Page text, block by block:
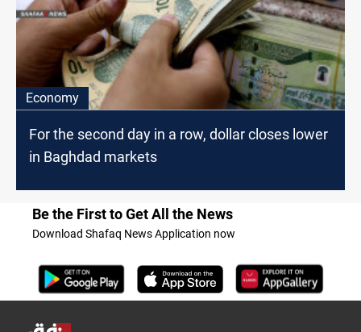
Economy
For the second day in a row, dollar closes lower
in Baghdad markets
Be the First to Get All the News
Download Shafaq News Application now